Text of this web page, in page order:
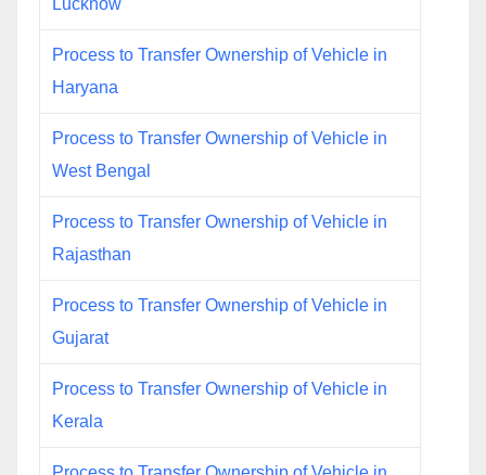
Lucknow
Process to Transfer Ownership of Vehicle in
Haryana
Process to Transfer Ownership of Vehicle in
West Bengal
Process to Transfer Ownership of Vehicle in
Rajasthan
Process to Transfer Ownership of Vehicle in
Gujarat
Process to Transfer Ownership of Vehicle in
Kerala